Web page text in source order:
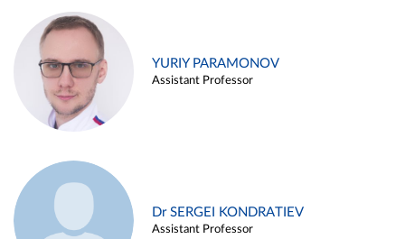
YURIY PARAMONOV
Assistant Professor
Dr SERGEI KONDRATIEV
Assistant Professor